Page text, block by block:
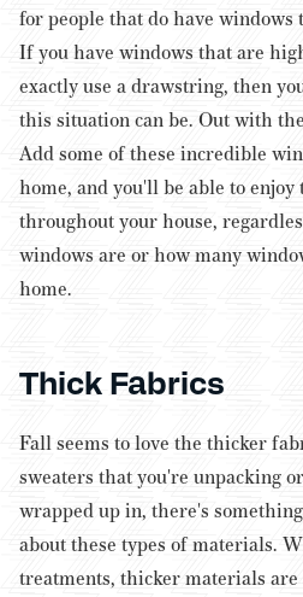
for people that do have
If you have windows that are
exactly use a drawstring, then
this situation can be. Out with
Add some of these incredible
home, and you'll be able to enjoy
throughout your house,
windows are or how many
home.
Thick Fabrics
Fall seems to love the thicker
sweaters that you're unpacking
wrapped up in, there's
about these types of materials.
treatments, thicker materials are